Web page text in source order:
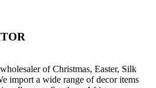
of Christmas, Easter, Silk
import a wide range of decor items